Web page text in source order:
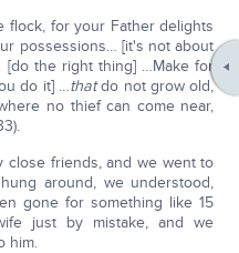
flock, for your Father delights
possessions… [it's not about
the right thing] …Make for
do it] …thatdo not grow old,
no thief can come near,
close friends, and we went to
around, we understood,
gone for something like 15
just by mistake, and we
him.